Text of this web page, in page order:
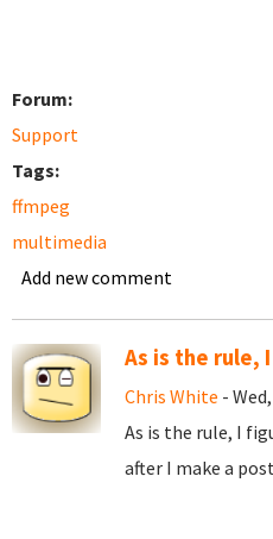
Forum:
Support
Tags:
ffmpeg
multimedia
Add new comment
As is the rule,
Chris White -
As is the rule, I
after I make a